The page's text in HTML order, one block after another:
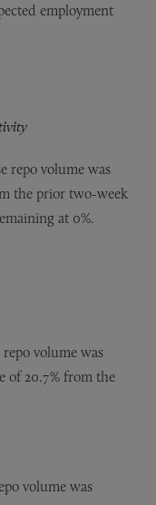
employment
repo volume was
the prior two-week
at 0%.
volume was
of 20.7% from the
volume was